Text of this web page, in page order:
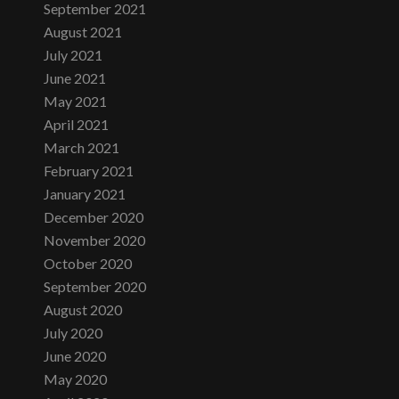
September 2021
August 2021
July 2021
June 2021
May 2021
April 2021
March 2021
February 2021
January 2021
December 2020
November 2020
October 2020
September 2020
August 2020
July 2020
June 2020
May 2020